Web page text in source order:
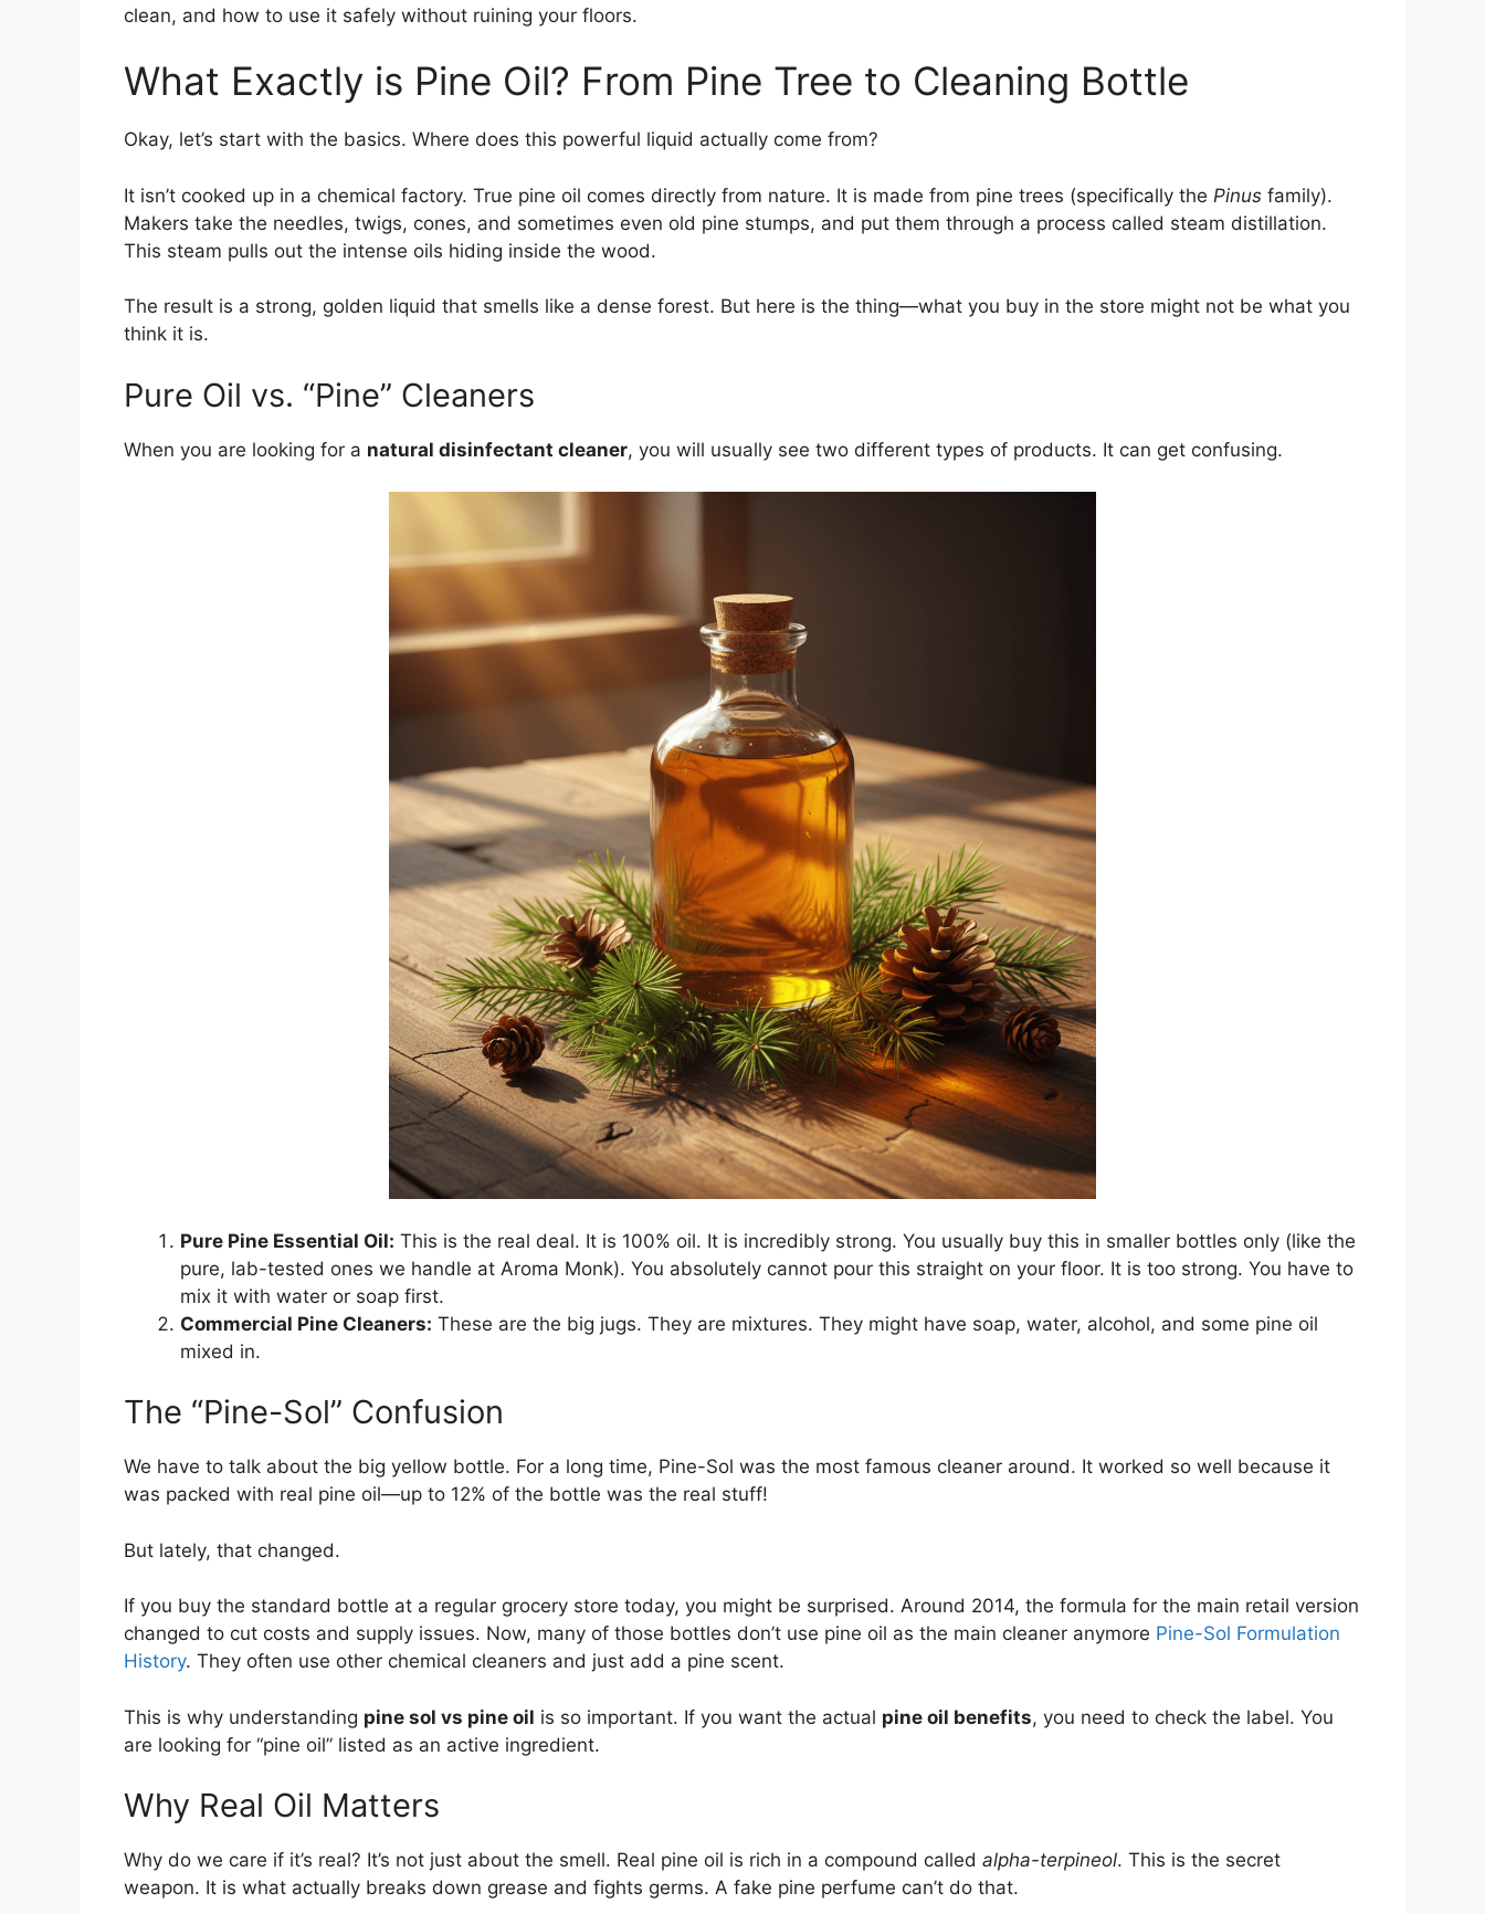
clean, and how to use it safely without ruining your floors.
What Exactly is Pine Oil? From Pine Tree to Cleaning Bottle
Okay, let’s start with the basics. Where does this powerful liquid actually come from?
It isn’t cooked up in a chemical factory. True pine oil comes directly from nature. It is made from pine trees (specifically the Pinus family).
Makers take the needles, twigs, cones, and sometimes even old pine stumps, and put them through a process called steam distillation.
This steam pulls out the intense oils hiding inside the wood.
The result is a strong, golden liquid that smells like a dense forest. But here is the thing—what you buy in the store might not be what you
think it is.
Pure Oil vs. “Pine” Cleaners
When you are looking for a natural disinfectant cleaner, you will usually see two different types of products. It can get confusing.
Pure Pine Essential Oil: This is the real deal. It is 100% oil. It is incredibly strong. You usually buy this in smaller bottles only (like the
pure, lab-tested ones we handle at Aroma Monk). You absolutely cannot pour this straight on your floor. It is too strong. You have to
mix it with water or soap first.
Commercial Pine Cleaners: These are the big jugs. They are mixtures. They might have soap, water, alcohol, and some pine oil
mixed in.
The “Pine-Sol” Confusion
We have to talk about the big yellow bottle. For a long time, Pine-Sol was the most famous cleaner around. It worked so well because it
was packed with real pine oil—up to 12% of the bottle was the real stuff!
But lately, that changed.
If you buy the standard bottle at a regular grocery store today, you might be surprised. Around 2014, the formula for the main retail version
changed to cut costs and supply issues. Now, many of those bottles don’t use pine oil as the main cleaner anymore Pine-Sol Formulation
History. They often use other chemical cleaners and just add a pine scent.
This is why understanding pine sol vs pine oil is so important. If you want the actual pine oil benefits, you need to check the label. You
are looking for “pine oil” listed as an active ingredient.
Why Real Oil Matters
Why do we care if it’s real? It’s not just about the smell. Real pine oil is rich in a compound called alpha-terpineol. This is the secret
weapon. It is what actually breaks down grease and fights germs. A fake pine perfume can’t do that.